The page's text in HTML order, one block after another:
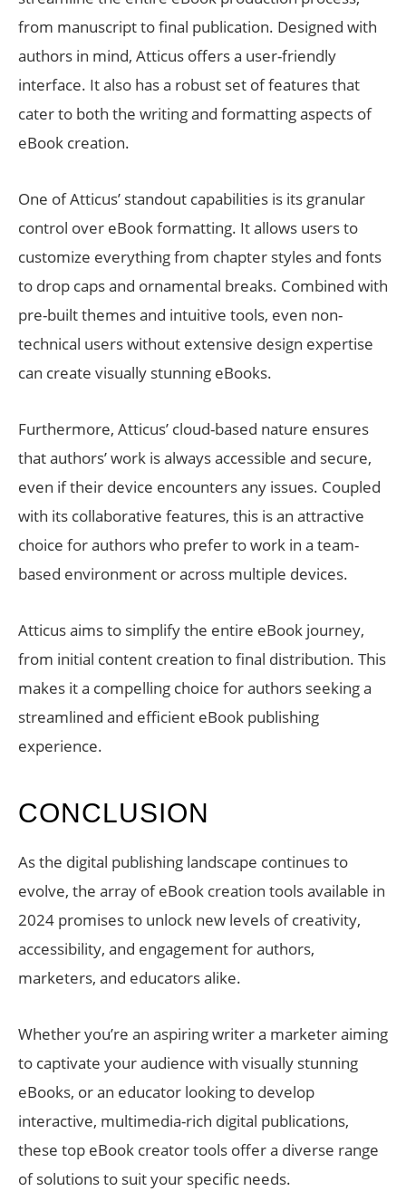
from manuscript to final publication. Designed with
authors in mind, Atticus offers a user-friendly
interface. It also has a robust set of features that
cater to both the writing and formatting aspects of
eBook creation.
One of Atticus’ standout capabilities is its granular
control over eBook formatting. It allows users to
customize everything from chapter styles and fonts
to drop caps and ornamental breaks. Combined with
pre-built themes and intuitive tools, even non-
technical users without extensive design expertise
can create visually stunning eBooks.
Furthermore, Atticus’ cloud-based nature ensures
that authors’ work is always accessible and secure,
even if their device encounters any issues. Coupled
with its collaborative features, this is an attractive
choice for authors who prefer to work in a team-
based environment or across multiple devices.
Atticus aims to simplify the entire eBook journey,
from initial content creation to final distribution. This
makes it a compelling choice for authors seeking a
streamlined and efficient eBook publishing
experience.
CONCLUSION
As the digital publishing landscape continues to
evolve, the array of eBook creation tools available in
2024 promises to unlock new levels of creativity,
accessibility, and engagement for authors,
marketers, and educators alike.
Whether you’re an aspiring writer a marketer aiming
to captivate your audience with visually stunning
eBooks, or an educator looking to develop
interactive, multimedia-rich digital publications,
these top eBook creator tools offer a diverse range
of solutions to suit your specific needs.